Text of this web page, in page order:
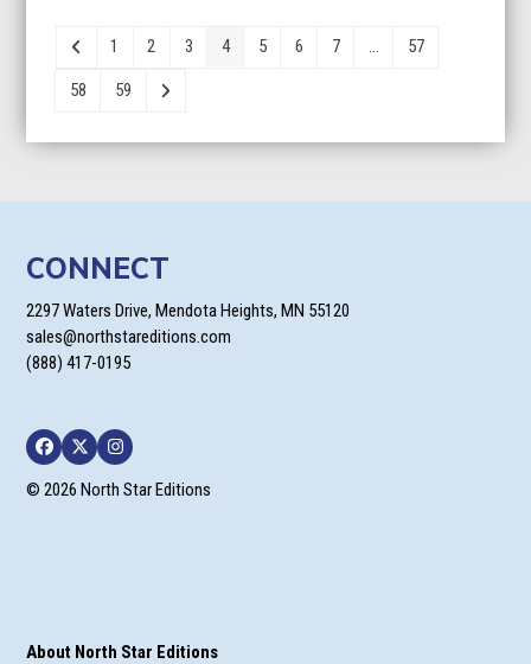
through
1 2 3 4 5 6 7 … 57
58 59
CONNECT
2297 Waters Drive, Mendota Heights, MN 55120
sales@northstareditions.com
(888) 417-0195
Facebook
TwitterInstagram
© 2026 North Star Editions
About North Star Editions